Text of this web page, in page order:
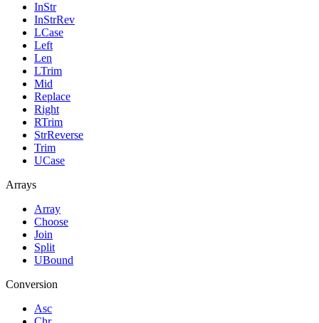
InStr
InStrRev
LCase
Left
Len
LTrim
Mid
Replace
Right
RTrim
StrReverse
Trim
UCase
Arrays
Array
Choose
Join
Split
UBound
Conversion
Asc